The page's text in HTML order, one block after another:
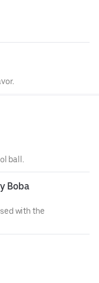
ball.
Boba
with the